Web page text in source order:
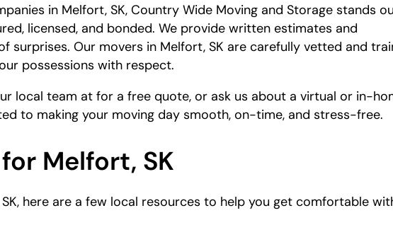
in Melfort, SK, Country Wide Moving and Storage stands
licensed, and bonded. We provide written estimates and
Our movers in Melfort, SK are carefully vetted and
possessions with respect.
local team atfor a free quote, or ask us about a virtual or in-
to making your moving day smooth, on-time, and stress-free.
Melfort, SK
here are a few local resources to help you get comfortable